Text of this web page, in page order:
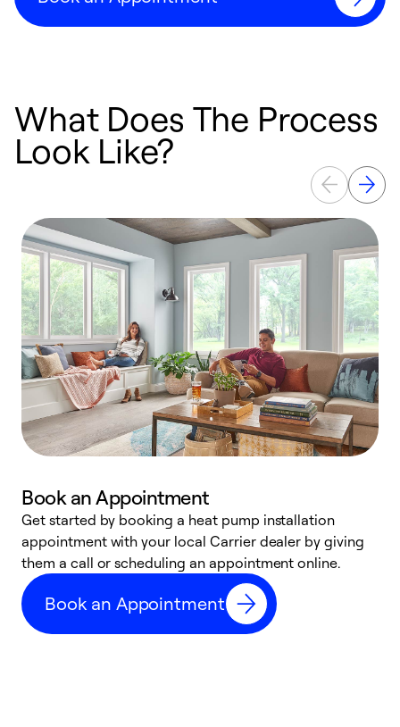
What Does The Process
Look Like?
Book an Appointment
Get started by booking a heat pump installation
appointment with your local Carrier dealer by giving
them a call or scheduling an appointment online.
Book an Appointment